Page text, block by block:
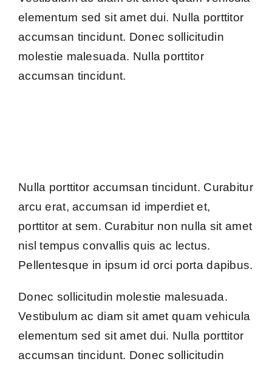
elementum sed sit amet dui. Nulla porttitor
accumsan tincidunt. Donec sollicitudin
molestie malesuada. Nulla porttitor
accumsan tincidunt.
Nulla porttitor accumsan tincidunt. Curabitur
arcu erat, accumsan id imperdiet et,
porttitor at sem. Curabitur non nulla sit amet
nisl tempus convallis quis ac lectus.
Pellentesque in ipsum id orci porta dapibus.
Donec sollicitudin molestie malesuada.
Vestibulum ac diam sit amet quam vehicula
elementum sed sit amet dui. Nulla porttitor
accumsan tincidunt. Donec sollicitudin